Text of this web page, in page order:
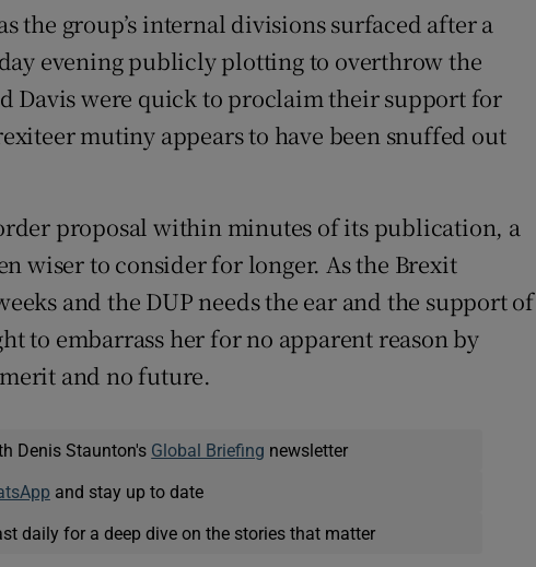
the group’s internal divisions surfaced after a
evening publicly plotting to overthrow the
Davis were quick to proclaim their support for
mutiny appears to have been snuffed out
proposal within minutes of its publication, a
wiser to consider for longer. As the Brexit
and the DUP needs the ear and the support of
to embarrass her for no apparent reason by
and no future.
Denis Staunton's Global Briefing newsletter
and stay up to date
daily for a deep dive on the stories that matter